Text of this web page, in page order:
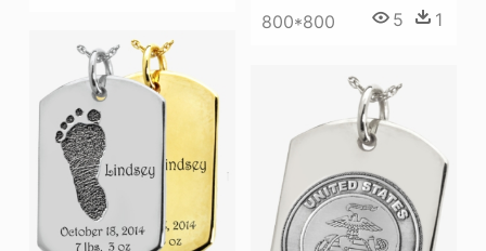
800*800 5 1